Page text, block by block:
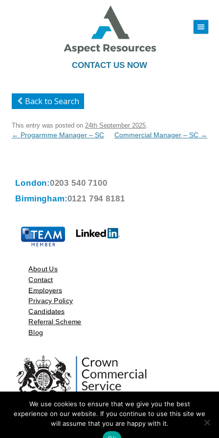
CONTACT US NOW
|||
to
Back to Search
This entry was posted on 24th September 2025
Post
← Progarmme Manager – SC Commercial Manager – SC →
London:0203 540 7100
Birmingham:0121 794 8181
About Us
Contact
Employers
Privacy Policy
Candidates
Referral Scheme
Blog
©2026 by Aspect Resources Limited. | Design and Developed by
We use cookies to ensure that we give you the best
experience on our website. If you continue to use this site we
will assume that you are happy with it.